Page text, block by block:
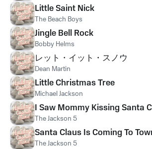
Little Saint Nick
The Beach Boys
Jingle Bell Rock
Bobby Helms
レット・イット・スノウ
Dean Martin
Little Christmas Tree
Michael Jackson
I Saw Mommy Kissing Santa
The Jackson 5
Santa Claus Is Coming To
The Jackson 5